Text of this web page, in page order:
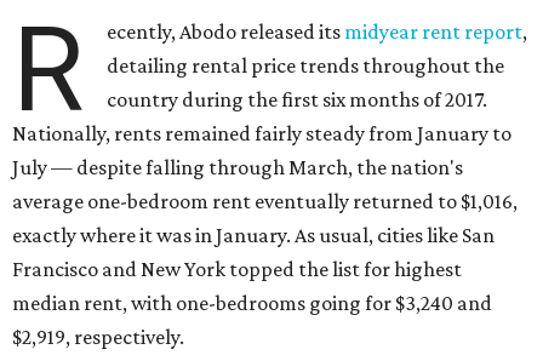
R ecently, Abodo released its midyear rent report,
detailing rental price trends throughout the
country during the first six months of 2017.
Nationally, rents remained fairly steady from January to
July — despite falling through March, the nation's
average one-bedroom rent eventually returned to $1,016,
exactly where it was in January. As usual, cities like San
Francisco and New York topped the list for highest
median rent, with one-bedrooms going for $3,240 and
$2,919, respectively.